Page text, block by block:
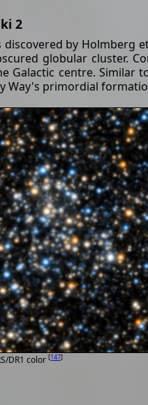
2
discovered by
globular cluster.
Galactic centre. Similar
Way's primordial
DR1 color [147]